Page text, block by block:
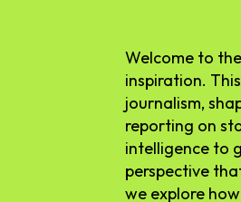
Welcome to
inspiration.
journalism,
reporting on
intelligence to
perspective
we explore